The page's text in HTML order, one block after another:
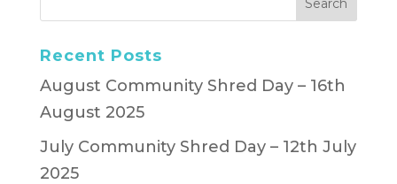
Recent Posts
August Community Shred Day – 16th
August 2025
July Community Shred Day – 12th July
2025